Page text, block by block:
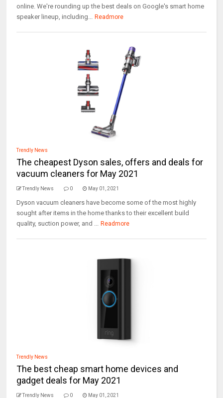
online. We're rounding up the best deals on Google's smart home
speaker lineup, including... Readmore
Trendly News
The cheapest Dyson sales, offers and deals for
vacuum cleaners for May 2021
Trendly News 0 May 01, 2021
Dyson vacuum cleaners have become some of the most highly
sought after items in the home thanks to their excellent build
quality, suction power, and ... Readmore
Trendly News
The best cheap smart home devices and
gadget deals for May 2021
Trendly News 0 May 01, 2021